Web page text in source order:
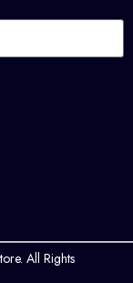
All Rights